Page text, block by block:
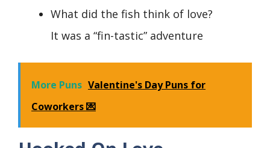
What did the fish think of love?
It was a “fin-tastic” adventure
More Puns Valentine's Day Puns for
Coworkers 💌